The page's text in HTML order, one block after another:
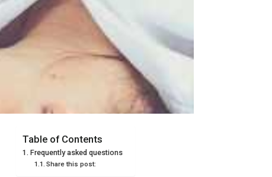
Table of Contents
Frequently asked questions
Share this post: